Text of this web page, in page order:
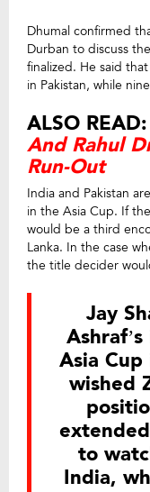
Dhumal confirmed
Durban to discuss
finalized. He said
in Pakistan, while
ALSO READ:
And Rahul
Run-Out
India and Pakistan
in the Asia Cup. If
would be a third
Lanka. In the case
the title decider
Jay
Asia Cup
wished
to
India,